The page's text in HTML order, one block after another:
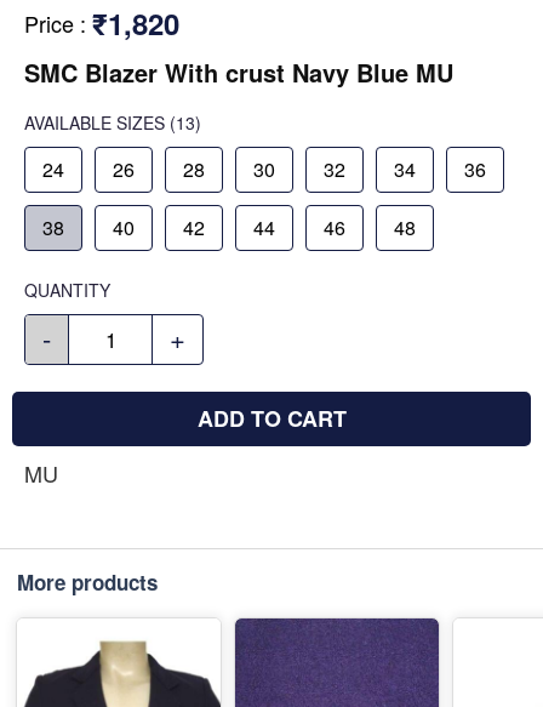
Price : ₹1,820
SMC Blazer With crust Navy Blue MU
AVAILABLE SIZES (13)
24 26 28 30 32 34 36
38 40 42 44 46 48
QUANTITY
- +
ADD TO CART
MU
More products